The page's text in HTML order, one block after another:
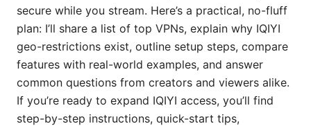
secure while you stream. Here’s a practical, no-fluff
plan: I’ll share a list of top VPNs, explain why IQIYI
geo-restrictions exist, outline setup steps, compare
features with real-world examples, and answer
common questions from creators and viewers alike.
If you’re ready to expand IQIYI access, you’ll find
step-by-step instructions, quick-start tips,